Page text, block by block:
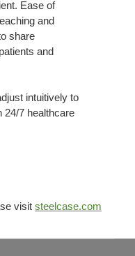
Ease of
and
share
and
intuitively to
24/7 healthcare
visit steelcase.com